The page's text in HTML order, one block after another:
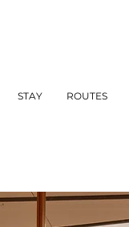
STAY ROUTES